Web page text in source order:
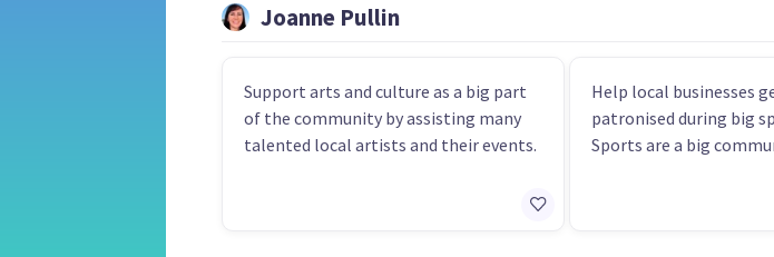
Joanne Pullin
Support arts and culture as a big part
of the community by assisting many
talented local artists and their events.
Help local businesses
patronised during big
Sports are a big